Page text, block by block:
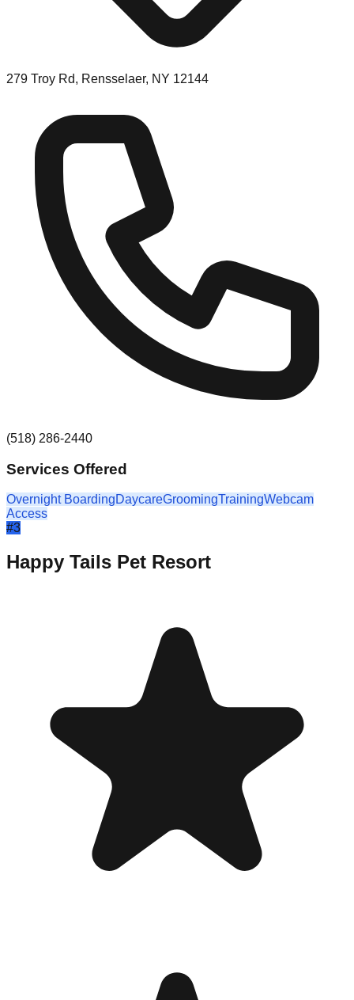
279 Troy Rd, Rensselaer, NY 12144
(518) 286-2440
Services Offered
Overnight BoardingDaycareGroomingTrainingWebcam
Access
#3
Happy Tails Pet Resort